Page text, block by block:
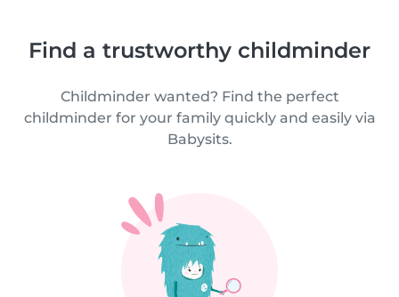
Find a trustworthy childminder
Childminder wanted? Find the perfect
childminder for your family quickly and easily via
Babysits.